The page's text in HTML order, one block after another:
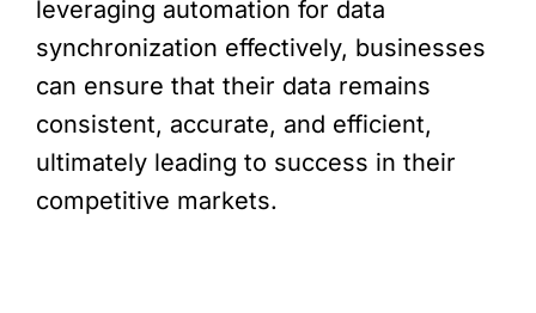
leveraging automation for data
synchronization effectively, businesses
can ensure that their data remains
consistent, accurate, and efficient,
ultimately leading to success in their
competitive markets.